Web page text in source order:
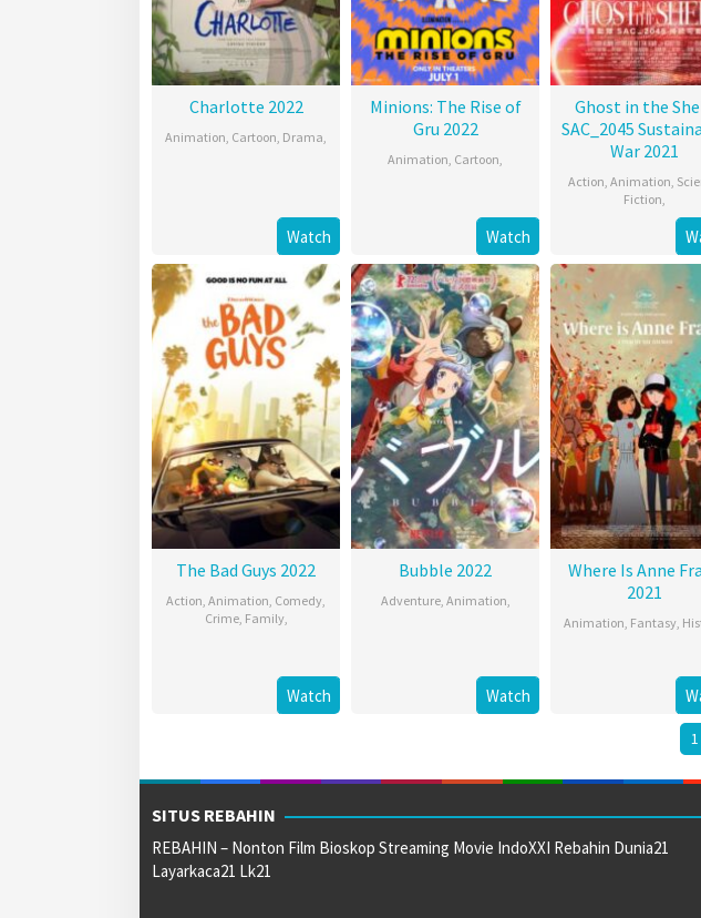
Charlotte 2022
Animation, Cartoon, Drama,
Watch
Minions: The Rise of
Gru 2022
Animation, Cartoon,
Watch
Ghost in the
SAC_2045
War 2021
Action, Animation,
Fiction,
The Bad Guys 2022
Action, Animation, Comedy,
Crime, Family,
Watch
Bubble 2022
Adventure, Animation,
Watch
Where Is Anne
2021
Animation, Fantasy,
1
SITUS REBAHIN
REBAHIN – Nonton Film Bioskop Streaming Movie IndoXXI Rebahin Dunia21
Layarkaca21 Lk21